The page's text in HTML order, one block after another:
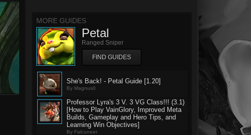
MORE GUIDES
Petal
Ranged Sniper
FIND GUIDES
She's Back! - Petal Guide [1.20]
By Magnus0
Professor Lyra's 3 V. 3 VG Class!!! (3.1)
[How to Play VainGlory, Improved Meta
Builds, Gameplay and Hero Tips, and
Learning Win Objectives]
By Falcuneer